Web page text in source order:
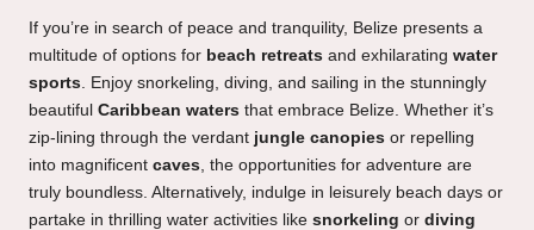
If you’re in search of peace and tranquility, Belize presents a
multitude of options for beach retreats and exhilarating water
sports . Enjoy snorkeling, diving, and sailing in the stunningly
beautiful Caribbean waters that embrace Belize. Whether it’s
zip-lining through the verdant jungle canopies or repelling
into magnificent caves , the opportunities for adventure are
truly boundless. Alternatively, indulge in leisurely beach days or
partake in thrilling water activities like snorkeling or diving